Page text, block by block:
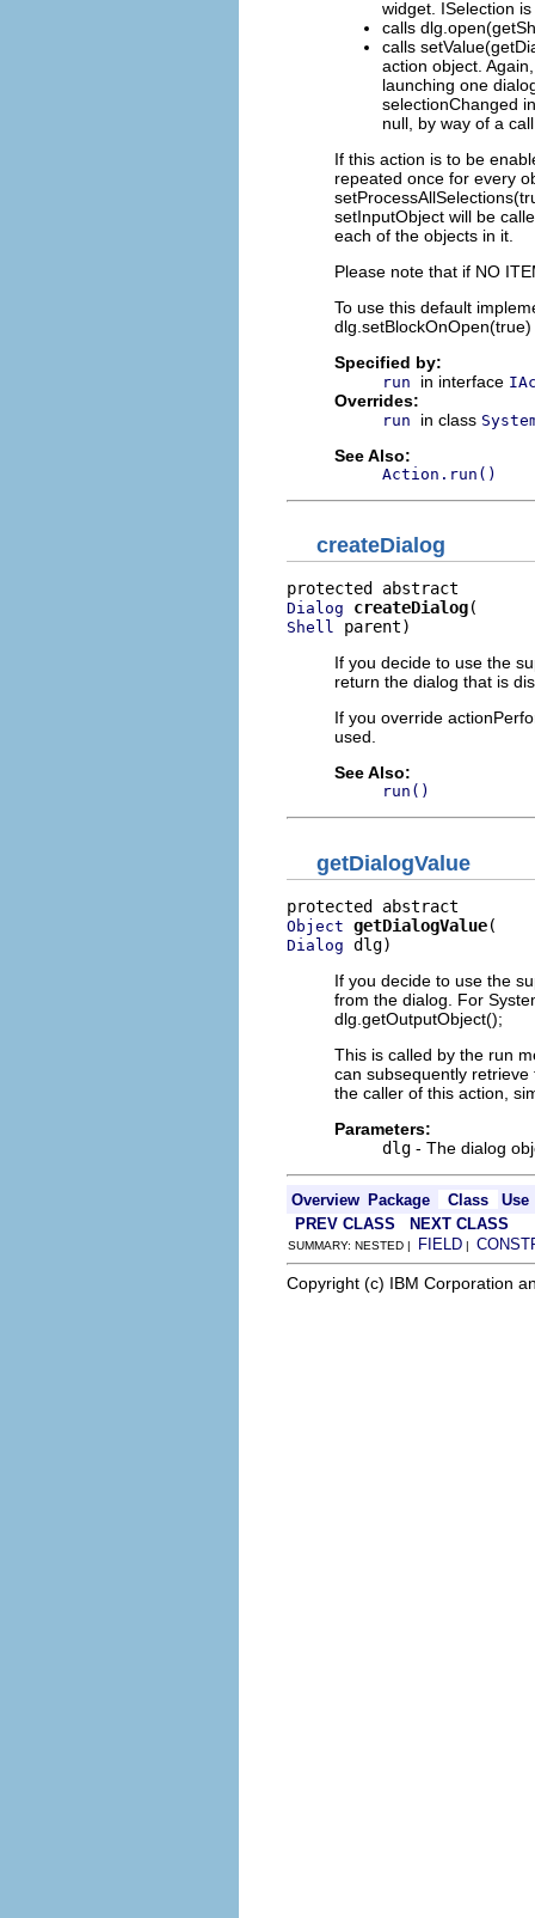
widget. ISelection
calls
calls
action object.
launching one
selectionChanged
null, by way of a
If this action is to be
repeated once for every
setInputObject will be
each of the objects in it.
Please note that if NO
To use this default
Specified by:
run in interface
Overrides:
run in class
See Also:
Action.run()
createDialog
Dialog createDialog
Shell parent)
If you decide to use the
return the dialog that is
If you override
used.
See Also:
run()
getDialogValue
Object getDialogValue
Dialog dlg)
If you decide to use the
from the dialog. For
dlg.getOutputObject();
This is called by the run
can subsequently
the caller of this action,
Parameters:
dlg - The dialog
Overview Package Class
Use
PREV CLASS
NEXT CLASS
SUMMARY: NESTED | FIELD |
Copyright (c) IBM Corporation